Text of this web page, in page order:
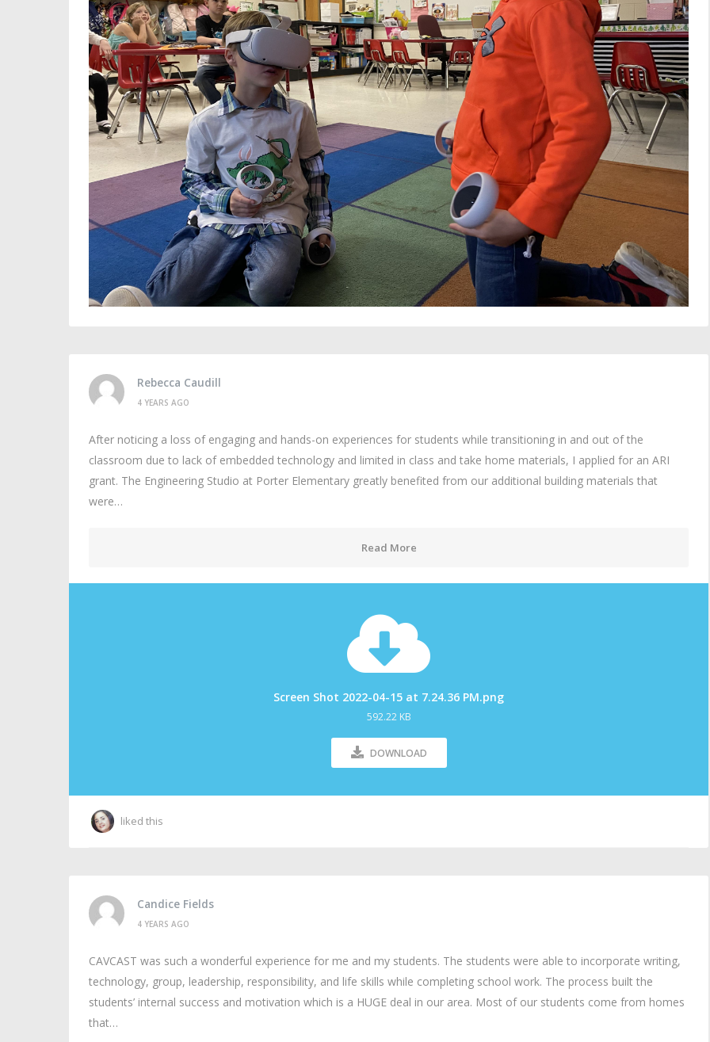
Rebecca Caudill
4 YEARS AGO
After noticing a loss of engaging and hands-on experiences for students while transitioning in and out of the
classroom due to lack of embedded technology and limited in class and take home materials, I applied for an ARI
grant. The Engineering Studio at Porter Elementary greatly benefited from our additional building materials that
were…
Read More
Screen Shot 2022-04-15 at 7.24.36 PM.png
592.22 KB
DOWNLOAD
liked this
Candice Fields
4 YEARS AGO
CAVCAST was such a wonderful experience for me and my students. The students were able to incorporate writing,
technology, group, leadership, responsibility, and life skills while completing school work. The process built the
students’ internal success and motivation which is a HUGE deal in our area. Most of our students come from homes
that…